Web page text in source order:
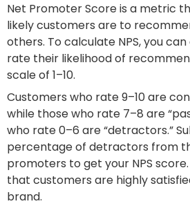
Net Promoter Score is a metric
likely customers are to
others. To calculate NPS, you
rate their likelihood of
scale of 1–10.
Customers who rate 9–10 are
while those who rate 7–8 are
who rate 0–6 are “detractors.”
percentage of detractors from
promoters to get your NPS score.
that customers are highly
brand.